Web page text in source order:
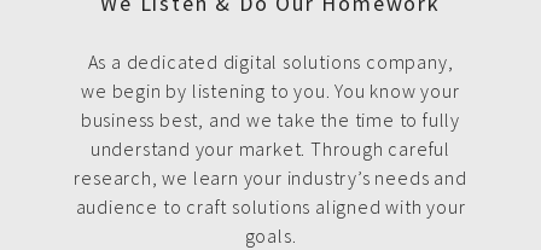
As a dedicated digital solutions company,
we begin by listening to you. You know your
business best, and we take the time to fully
understand your market. Through careful
research, we learn your industry’s needs and
audience to craft solutions aligned with your
goals.